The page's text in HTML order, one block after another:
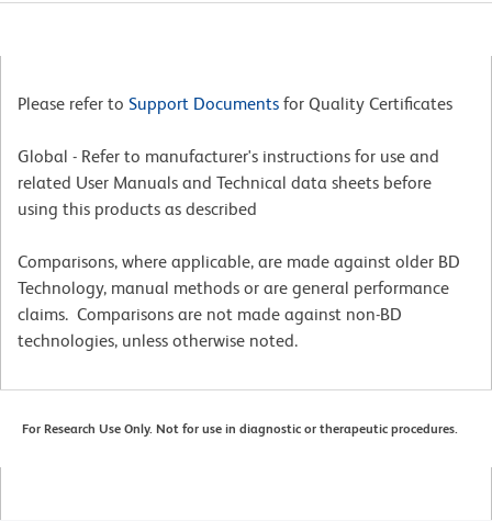
Please refer to Support Documents for Quality Certificates
Global - Refer to manufacturer's instructions for use and
related User Manuals and Technical data sheets before
using this products as described
Comparisons, where applicable, are made against older BD
Technology, manual methods or are general performance
claims. Comparisons are not made against non-BD
technologies, unless otherwise noted.
For Research Use Only. Not for use in diagnostic or therapeutic procedures.